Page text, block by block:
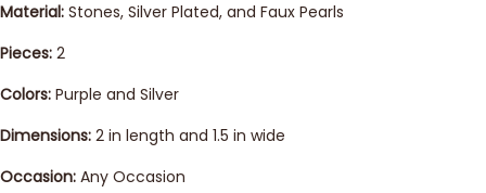
Material: Stones, Silver Plated, and Faux Pearls
Pieces: 2
Colors: Purple and Silver
Dimensions: 2 in length and 1.5 in wide
Occasion: Any Occasion